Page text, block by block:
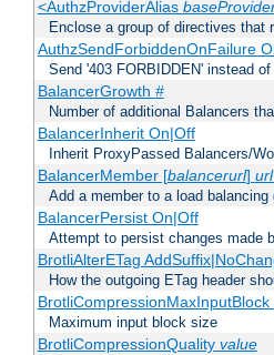
<AuthzProviderAlias
Enclose a group of directives that
AuthzSendForbiddenOnFailure
Send '403 FORBIDDEN' instead
BalancerGrowth #
Number of additional Balancers
BalancerInherit On|Off
Inherit ProxyPassed Balancers/
BalancerMember [balancerurl] url
Add a member to a load balancing
BalancerPersist On|Off
Attempt to persist changes made
BrotliAlterETag
How the outgoing ETag header
BrotliCompressionMaxInputBlock
Maximum input block size
BrotliCompressionQuality value